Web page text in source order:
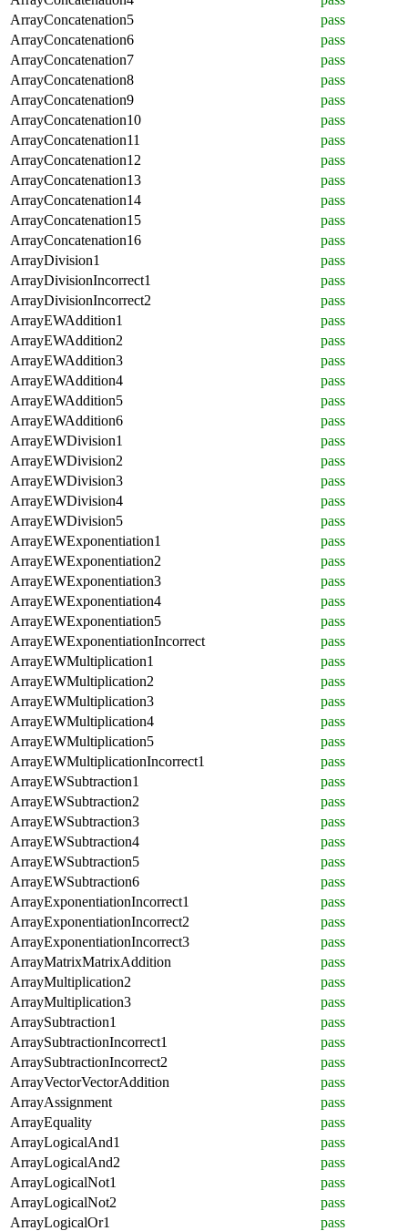
ArrayConcatenation5
pass
ArrayConcatenation6
pass
ArrayConcatenation7
pass
ArrayConcatenation8
pass
ArrayConcatenation9
pass
ArrayConcatenation10
pass
ArrayConcatenation11
pass
ArrayConcatenation12
pass
ArrayConcatenation13
pass
ArrayConcatenation14
pass
ArrayConcatenation15
pass
ArrayConcatenation16
pass
ArrayDivision1
pass
ArrayDivisionIncorrect1
pass
ArrayDivisionIncorrect2
pass
ArrayEWAddition1
pass
ArrayEWAddition2
pass
ArrayEWAddition3
pass
ArrayEWAddition4
pass
ArrayEWAddition5
pass
ArrayEWAddition6
pass
ArrayEWDivision1
pass
ArrayEWDivision2
pass
ArrayEWDivision3
pass
ArrayEWDivision4
pass
ArrayEWDivision5
pass
ArrayEWExponentiation1
pass
ArrayEWExponentiation2
pass
ArrayEWExponentiation3
pass
ArrayEWExponentiation4
pass
ArrayEWExponentiation5
pass
ArrayEWExponentiationIncorrect
pass
ArrayEWMultiplication1
pass
ArrayEWMultiplication2
pass
ArrayEWMultiplication3
pass
ArrayEWMultiplication4
pass
ArrayEWMultiplication5
pass
ArrayEWMultiplicationIncorrect1
pass
ArrayEWSubtraction1
pass
ArrayEWSubtraction2
pass
ArrayEWSubtraction3
pass
ArrayEWSubtraction4
pass
ArrayEWSubtraction5
pass
ArrayEWSubtraction6
pass
ArrayExponentiationIncorrect1
pass
ArrayExponentiationIncorrect2
pass
ArrayExponentiationIncorrect3
pass
ArrayMatrixMatrixAddition
pass
ArrayMultiplication2
pass
ArrayMultiplication3
pass
ArraySubtraction1
pass
ArraySubtractionIncorrect1
pass
ArraySubtractionIncorrect2
pass
ArrayVectorVectorAddition
pass
ArrayAssignment
pass
ArrayEquality
pass
ArrayLogicalAnd1
pass
ArrayLogicalAnd2
pass
ArrayLogicalNot1
pass
ArrayLogicalNot2
pass
ArrayLogicalOr1
pass